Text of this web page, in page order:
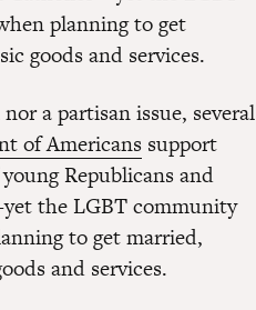
planning to get
goods and services.
a partisan issue, several
of Americans support
Republicans and
the LGBT community
to get married,
and services.